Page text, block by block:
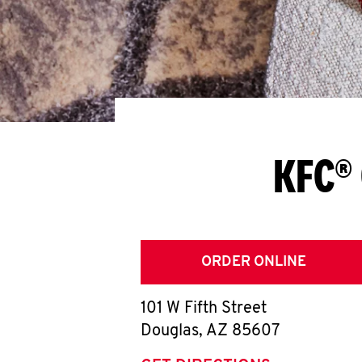
ORDER ONLINE
101 W Fifth Street
Douglas, AZ 85607